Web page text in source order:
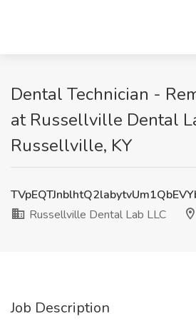
Dental Technician -
at Russellville Dental
Russellville, KY
Russellville Dental Lab LLC
Job Description